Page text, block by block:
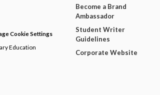
Cookie Settings
Education
Become a Brand
Ambassador
Student Writer
Guidelines
Corporate Website